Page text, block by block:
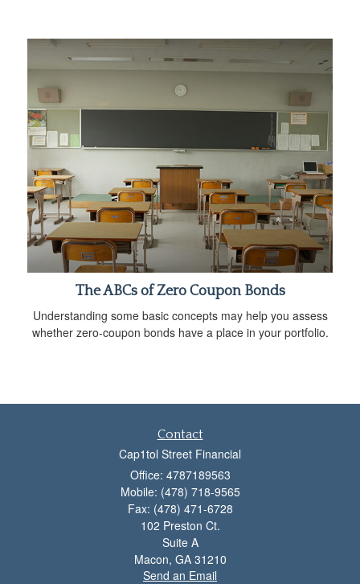
The ABCs of Zero Coupon Bonds
Understanding some basic concepts may help you assess
whether zero-coupon bonds have a place in your portfolio.
Contact
Cap1tol Street Financial
Office: 4787189563
Mobile: (478) 718-9565
Fax: (478) 471-6728
102 Preston Ct.
Suite A
Macon, GA 31210
Send an Email